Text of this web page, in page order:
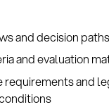
and decision paths
and evaluation
requirements and